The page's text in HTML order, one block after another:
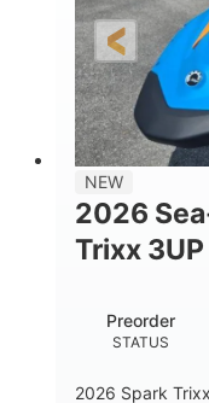
ENGINE
LENGTH
120"
DRY
457lbs
NEW
2026
Trixx
STATUS
Preorder
2026 Spark